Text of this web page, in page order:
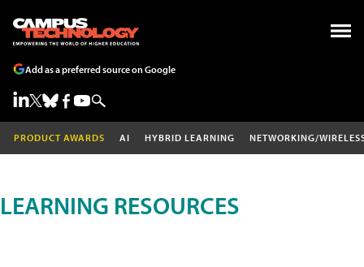
Add as a preferred source on Google
PRODUCT AWARDS AI HYBRID LEARNING NETWORKING/
LEARNING RESOURCES